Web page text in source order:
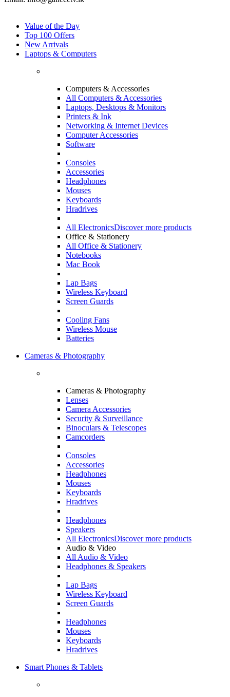
Value of the Day
Top 100 Offers
New Arrivals
Laptops & Computers
Computers & Accessories
All Computers & Accessories
Laptops, Desktops & Monitors
Printers & Ink
Networking & Internet Devices
Computer Accessories
Software
Consoles
Accessories
Headphones
Mouses
Keyboards
Hradrives
All ElectronicsDiscover more products
Office & Stationery
All Office & Stationery
Notebooks
Mac Book
Lap Bags
Wireless Keyboard
Screen Guards
Cooling Fans
Wireless Mouse
Batteries
Cameras & Photography
Cameras & Photography
Lenses
Camera Accessories
Security & Surveillance
Binoculars & Telescopes
Camcorders
Consoles
Accessories
Headphones
Mouses
Keyboards
Hradrives
Headphones
Speakers
All ElectronicsDiscover more products
Audio & Video
All Audio & Video
Headphones & Speakers
Lap Bags
Wireless Keyboard
Screen Guards
Headphones
Mouses
Keyboards
Hradrives
Smart Phones & Tablets